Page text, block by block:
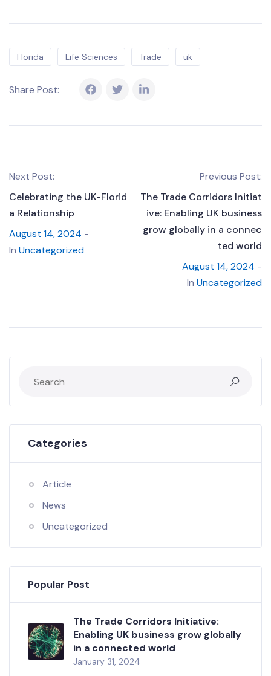
Florida Life Sciences Trade uk
Share Post:
Next Post:
Celebrating the UK-Florid
a Relationship
August 14, 2024 -
In Uncategorized
Previous Post:
The Trade Corridors Initiat
ive: Enabling UK business
grow globally in a connec
ted world
August 14, 2024 -
In Uncategorized
Categories
Article
News
Uncategorized
Popular Post
The Trade Corridors Initiative:
Enabling UK business grow globally
in a connected world
January 31, 2024